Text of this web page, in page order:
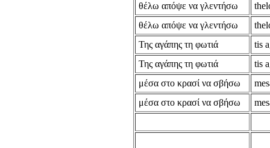
θέλω απόψε να γλεντήσω
θέλω απόψε να γλεντήσω
Της αγάπης τη φωτιά
tis
Της αγάπης τη φωτιά
tis
μέσα στο κρασί να σβήσω
μέσα στο κρασί να σβήσω